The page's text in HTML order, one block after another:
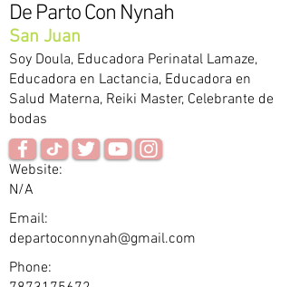
De Parto Con Nynah
San Juan
Soy Doula, Educadora Perinatal Lamaze,
Educadora en Lactancia, Educadora en
Salud Materna, Reiki Master, Celebrante de
bodas
Website:
N/A
Email:
departoconnynah@gmail.com
Phone: